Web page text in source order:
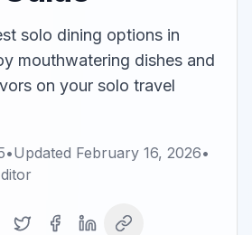
solo dining options in
mouthwatering dishes and
on your solo travel
•Updated February 16, 2026•